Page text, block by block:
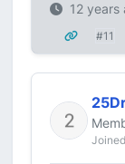
12 years
#11